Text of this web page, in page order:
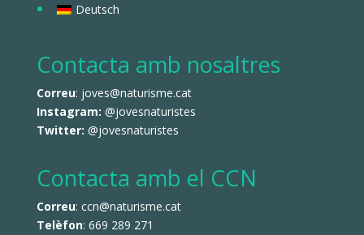
Deutsch
Contacta amb nosaltres
Correu: joves@naturisme.cat
Instagram: @jovesnaturistes
Twitter: @jovesnaturistes
Contacta amb el CCN
Correu: ccn@naturisme.cat
Telèfon: 669 289 271